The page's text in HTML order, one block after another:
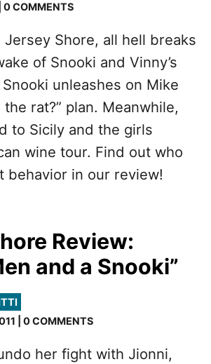
0 COMMENTS
Jersey Shore, all hell breaks
of Snooki and Vinny’s
unleashes on Mike
the rat?” plan. Meanwhile,
to Sicily and the girls
wine tour. Find out who
behavior in our review!
Review:
and a Snooki”
| 0 COMMENTS
her fight with Jionni,